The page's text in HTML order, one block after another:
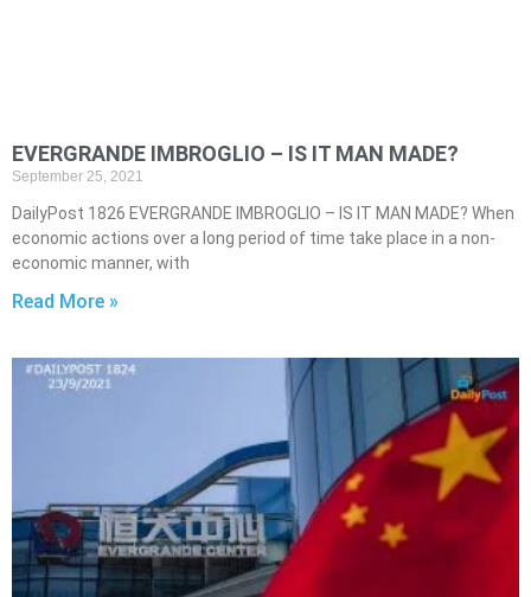
EVERGRANDE IMBROGLIO – IS IT MAN MADE?
September 25, 2021
DailyPost 1826 EVERGRANDE IMBROGLIO – IS IT MAN MADE? When
economic actions over a long period of time take place in a non-
economic manner, with
Read More »